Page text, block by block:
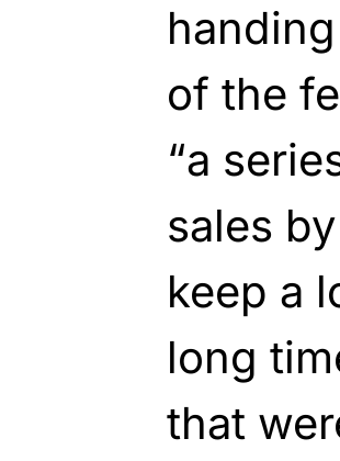
of the
“a
sales
keep a
long
that